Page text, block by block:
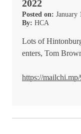
2022
Posted on: January
By: HCA
Lots of
enters, Tom
https://